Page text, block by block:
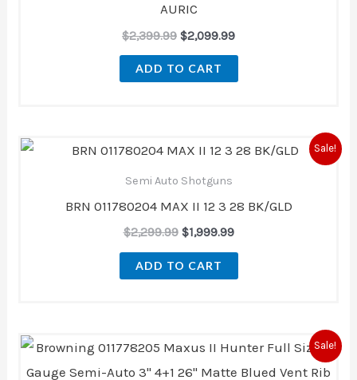
AURIC
$2,399.99 $2,099.99
ADD TO CART
Sale!
Semi Auto Shotguns
BRN 011780204 MAX II 12 3 28 BK/GLD
$2,299.99
Original
price
was:
$2,299.99.
$1,999.99
Current
price
ADD TO CART
Sale!
Original
price
was:
Current
price
is: